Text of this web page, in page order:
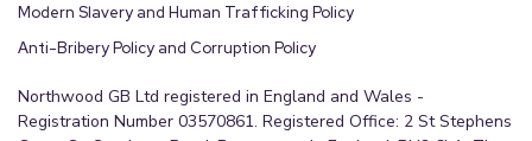
Modern Slavery and Human Trafficking Policy
Anti-Bribery Policy and Corruption Policy
Northwood GB Ltd registered in England and Wales -
Registration Number 03570861. Registered Office: 2 St Stephens